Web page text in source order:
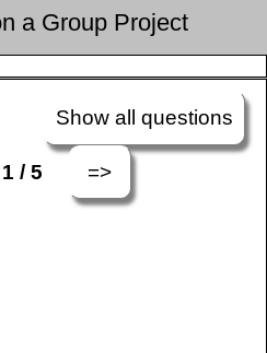
a Group Project
Show all questions
1 / 5 =>